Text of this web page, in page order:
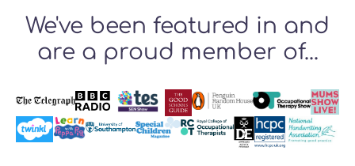
We've been featured in and
are a proud member of...